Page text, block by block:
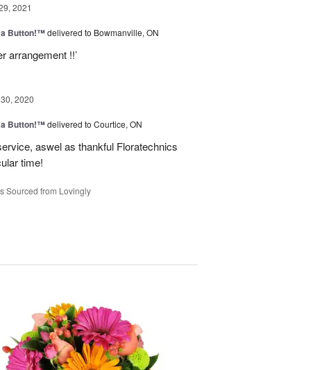
2021
a Button!™delivered to Bowmanville, ON
arrangement !!’
2020
a Button!™delivered to Courtice, ON
aswel as thankful Floratechnics
time!
Sourced from Lovingly